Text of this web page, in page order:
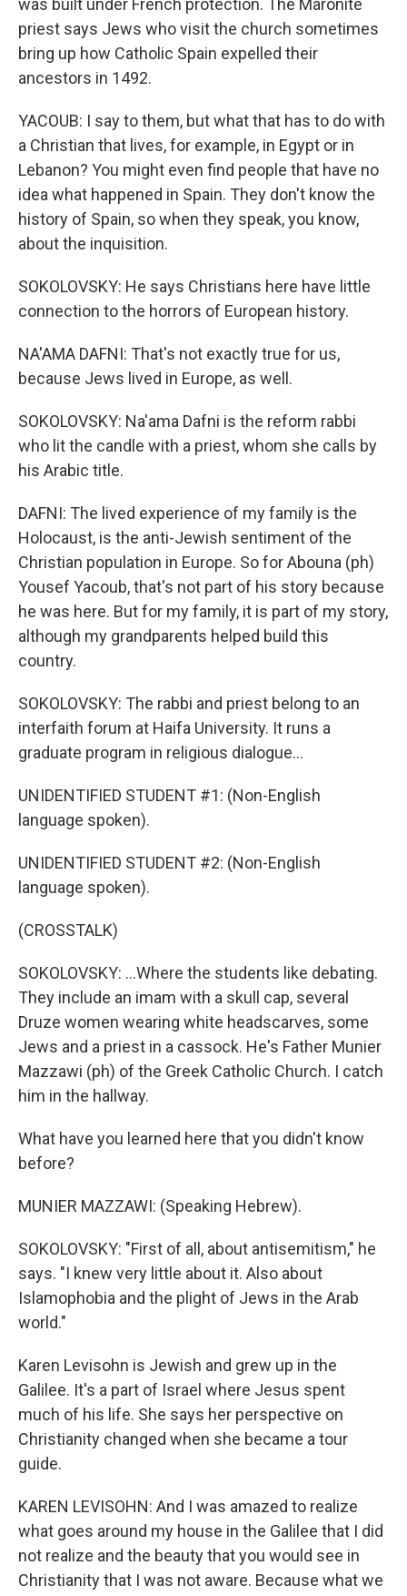
was built under French protection. The Maronite
priest says Jews who visit the church sometimes
bring up how Catholic Spain expelled their
ancestors in 1492.
YACOUB: I say to them, but what that has to do with
a Christian that lives, for example, in Egypt or in
Lebanon? You might even find people that have no
idea what happened in Spain. They don't know the
history of Spain, so when they speak, you know,
about the inquisition.
SOKOLOVSKY: He says Christians here have little
connection to the horrors of European history.
NA'AMA DAFNI: That's not exactly true for us,
because Jews lived in Europe, as well.
SOKOLOVSKY: Na'ama Dafni is the reform rabbi
who lit the candle with a priest, whom she calls by
his Arabic title.
DAFNI: The lived experience of my family is the
Holocaust, is the anti-Jewish sentiment of the
Christian population in Europe. So for Abouna (ph)
Yousef Yacoub, that's not part of his story because
he was here. But for my family, it is part of my story,
although my grandparents helped build this
country.
SOKOLOVSKY: The rabbi and priest belong to an
interfaith forum at Haifa University. It runs a
graduate program in religious dialogue...
UNIDENTIFIED STUDENT #1: (Non-English
language spoken).
UNIDENTIFIED STUDENT #2: (Non-English
language spoken).
(CROSSTALK)
SOKOLOVSKY: ...Where the students like debating.
They include an imam with a skull cap, several
Druze women wearing white headscarves, some
Jews and a priest in a cassock. He's Father Munier
Mazzawi (ph) of the Greek Catholic Church. I catch
him in the hallway.
What have you learned here that you didn't know
before?
MUNIER MAZZAWI: (Speaking Hebrew).
SOKOLOVSKY: "First of all, about antisemitism," he
says. "I knew very little about it. Also about
Islamophobia and the plight of Jews in the Arab
world."
Karen Levisohn is Jewish and grew up in the
Galilee. It's a part of Israel where Jesus spent
much of his life. She says her perspective on
Christianity changed when she became a tour
guide.
KAREN LEVISOHN: And I was amazed to realize
what goes around my house in the Galilee that I did
not realize and the beauty that you would see in
Christianity that I was not aware. Because what we